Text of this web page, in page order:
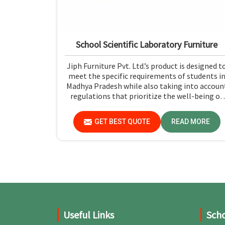
School Scientific Laboratory Furniture
Jiph Furniture Pvt. Ltd.’s product is designed
meet the specific requirements of students in
Madhya Pradesh while also taking into
regulations that prioritize the well-being of
use the furniture. If you are looking for School
Scientific Laboratory Furniture Manufacturers
GET BEST QUOTE READ MORE
Useful Links